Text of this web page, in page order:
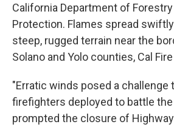
California Department of Forestry
Protection. Flames spread
steep, rugged terrain near the
Solano and Yolo counties, Cal
"Erratic winds posed a challenge
firefighters deployed to battle
prompted the closure of